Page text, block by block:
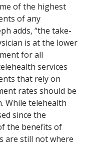
of the highest
of any
adds, “the take-
is at the lower
for all
services
that rely on
rates should be
While telehealth
since the
the benefits of
are still not where